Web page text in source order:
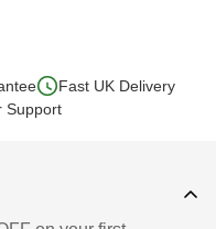
Fast UK Delivery
Support